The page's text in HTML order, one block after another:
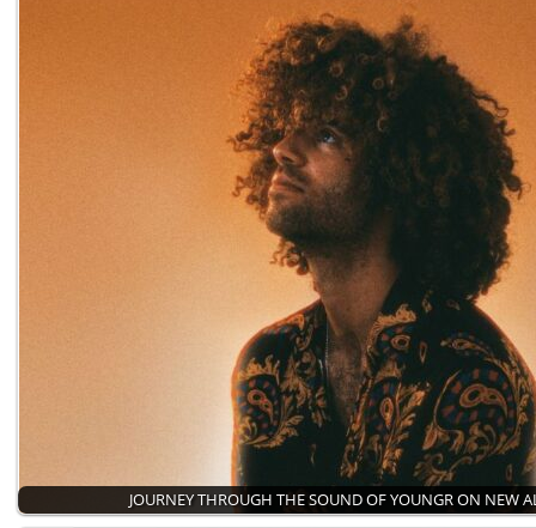
JOURNEY THROUGH THE SOUND OF YOUNGR ON NEW